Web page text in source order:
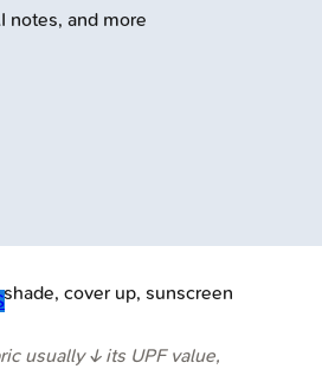
cover up, sunscreen
usually ↓ its UPF value,
notes, and more